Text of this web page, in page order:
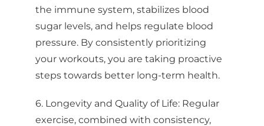
the immune system, stabilizes blood
sugar levels, and helps regulate blood
pressure. By consistently prioritizing
your workouts, you are taking proactive
steps towards better long-term health.
6. Longevity and Quality of Life: Regular
exercise, combined with consistency,
Last Name
By submitting this form, you are consenting to receive Bellingham Training
& Tennis Club from: Bellingham Training & Tennis Club, 800 McKenzie
Avenue, Bellingham, WA, 98225, US, http://www.BTTC.fit. You can revoke
SafeUnsubscribe® link, found at the bottom of every email.Emails are
serviced by Constant Contact.